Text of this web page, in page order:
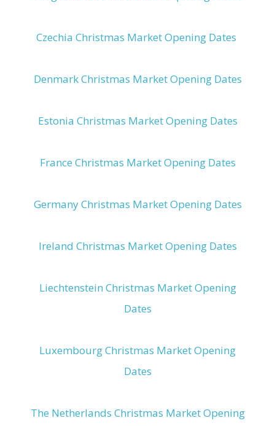
Czechia Christmas Market Opening Dates
Denmark Christmas Market Opening Dates
Estonia Christmas Market Opening Dates
France Christmas Market Opening Dates
Germany Christmas Market Opening Dates
Ireland Christmas Market Opening Dates
Liechtenstein Christmas Market Opening
Dates
Luxembourg Christmas Market Opening
Dates
The Netherlands Christmas Market Opening